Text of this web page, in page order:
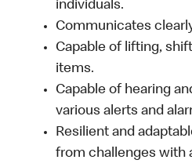
individuals.
Communicates
Capable of lifting,
items.
Capable of hearing
various alerts and
Resilient and
from challenges with